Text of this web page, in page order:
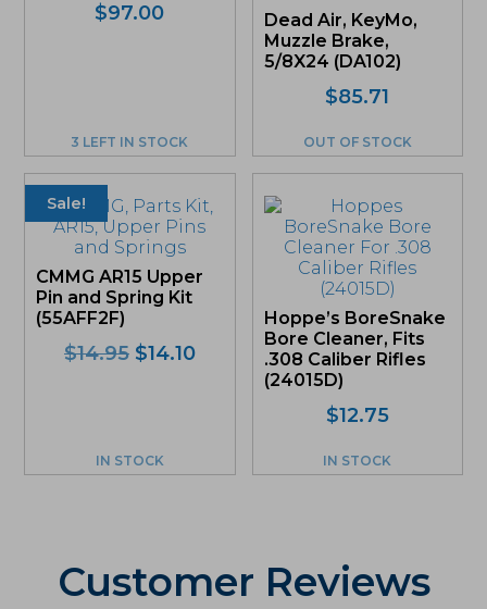
$97.00
3 LEFT IN STOCK
Dead Air, KeyMo,
Muzzle Brake,
5/8X24 (DA102)
$85.71
OUT OF STOCK
Sale!
CMMG AR15 Upper
Pin and Spring Kit
(55AFF2F)
$14.95 Original
$14.10Current
IN STOCK
Hoppe’s BoreSnake
Bore Cleaner, Fits
.308 Caliber Rifles
(24015D)
$12.75
IN STOCK
Customer Reviews